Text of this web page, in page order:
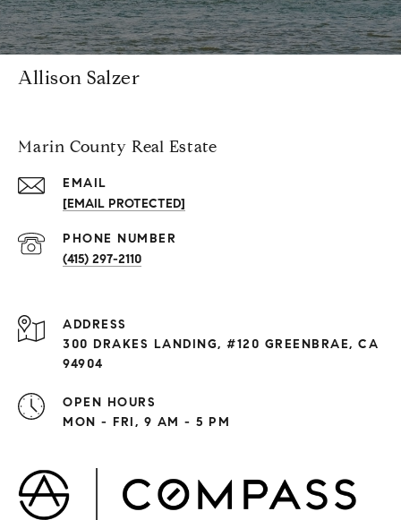
Allison Salzer
Marin County Real Estate
EMAIL
[EMAIL PROTECTED]
PHONE NUMBER
(415) 297-2110
ADDRESS
300 DRAKES LANDING, #120 GREENBRAE, CA
94904
OPEN HOURS
MON - FRI, 9 AM - 5 PM